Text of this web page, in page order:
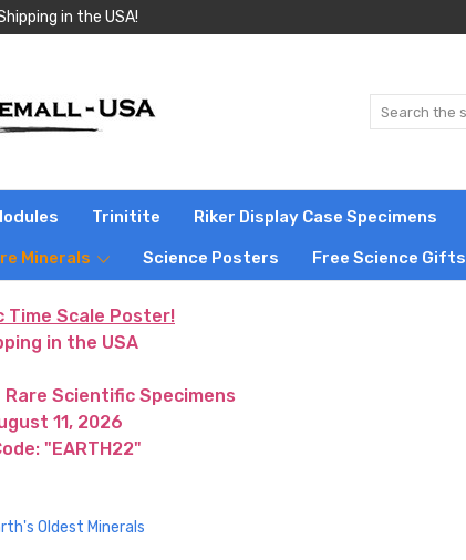
in the USA!
Trinitite Riker Display Case Specimens
Minerals Science Posters Free Science Gifts
Time Scale Poster!
in the USA
Rare Scientific Specimens
11, 2026
"EARTH22"
Oldest Minerals